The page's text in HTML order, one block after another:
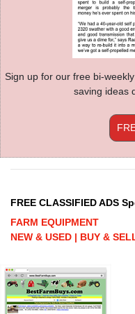
Sign up for our free bi-
saving ideas
FREE CLASSIFIED ADS
FARM EQUIPMENT
NEW & USED | BUY &